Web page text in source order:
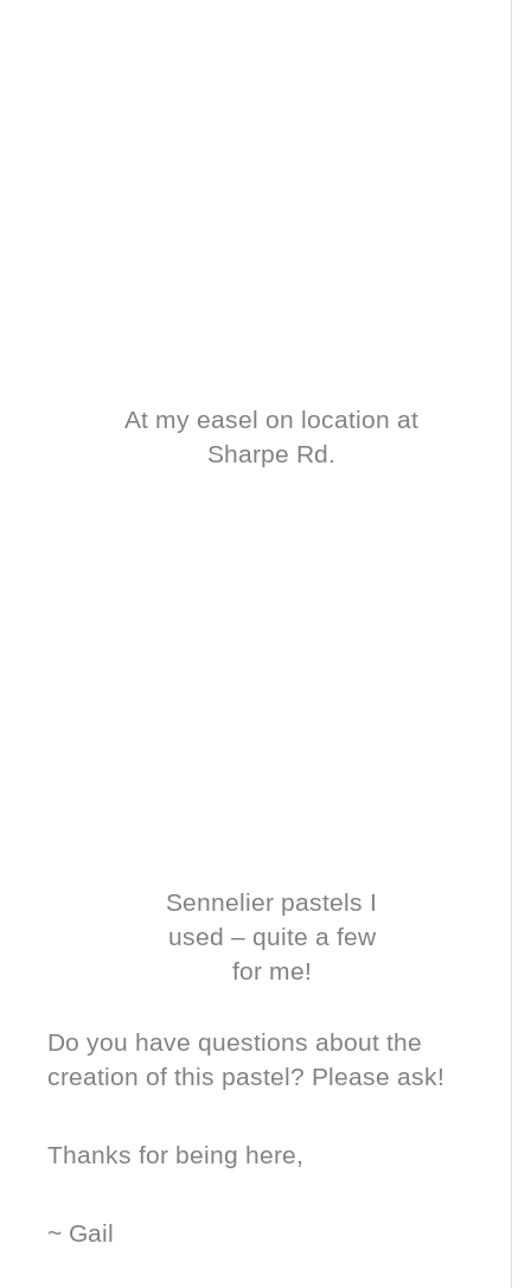
At my easel on location at
Sharpe Rd.
Sennelier pastels I
used – quite a few
for me!
Do you have questions about the
creation of this pastel? Please ask!
Thanks for being here,
~ Gail